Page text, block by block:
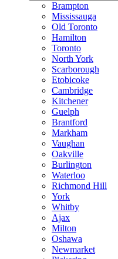
Brampton
Mississauga
Old Toronto
Hamilton
Toronto
North York
Scarborough
Etobicoke
Cambridge
Kitchener
Guelph
Brantford
Markham
Vaughan
Oakville
Burlington
Waterloo
Richmond Hill
York
Whitby
Ajax
Milton
Oshawa
Newmarket